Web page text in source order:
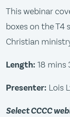
This webinar
boxes on the T4
Christian
Length: 18 mins
Presenter: Lois
Select CCCC